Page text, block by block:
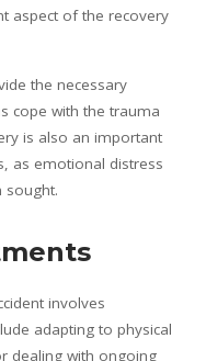
aspect of the recovery
the necessary
cope with the trauma
is also an important
as emotional distress
sought.
involves
adapting to physical
dealing with ongoing